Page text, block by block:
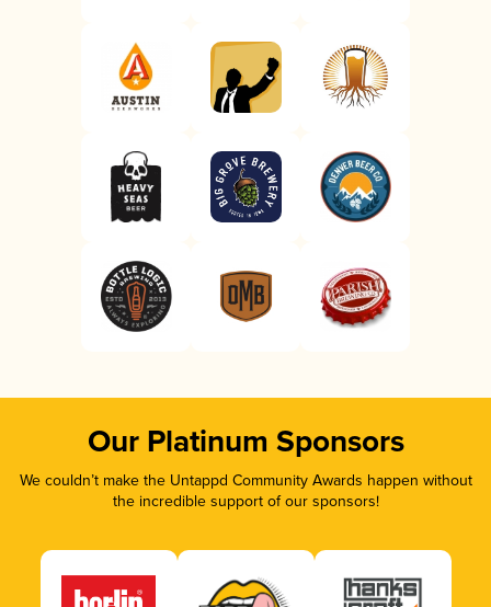
Our Platinum Sponsors
We couldn’t make the Untappd Community Awards happen without
the incredible support of our sponsors!